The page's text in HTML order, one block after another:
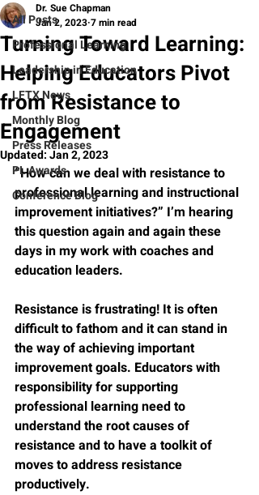
All Posts
Professional Learning
Leadership in Education
LFTX News
Monthly Blog
Press Releases
PL Awards
Conference Blog
Turning Toward Learning:
Helping Educators Pivot
from Resistance to
Engagement
Dr. Sue Chapman
Jan 2, 2023 7 min read
Updated:Jan 2, 2023
“How can we deal with resistance to
professional learning and instructional
improvement initiatives?” I’m hearing
this question again and again these
days in my work with coaches and
education leaders.
Resistance is frustrating! It is often
difficult to fathom and it can stand in
the way of achieving important
improvement goals. Educators with
responsibility for supporting
professional learning need to
understand the root causes of
resistance and to have a toolkit of
moves to address resistance
productively.